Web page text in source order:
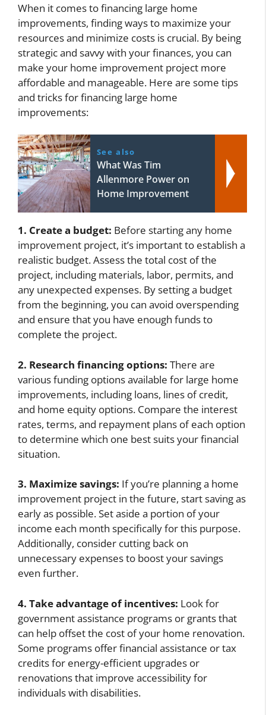
When it comes to financing large home
improvements, finding ways to maximize your
resources and minimize costs is crucial. By being
strategic and savvy with your finances, you can
make your home improvement project more
affordable and manageable. Here are some tips
and tricks for financing large home
improvements:
See also
What Was Tim
Allenmore Power on
Home Improvement
1. Create a budget: Before starting any home
improvement project, it’s important to establish a
realistic budget. Assess the total cost of the
project, including materials, labor, permits, and
any unexpected expenses. By setting a budget
from the beginning, you can avoid overspending
and ensure that you have enough funds to
complete the project.
2. Research financing options: There are
various funding options available for large home
improvements, including loans, lines of credit,
and home equity options. Compare the interest
rates, terms, and repayment plans of each option
to determine which one best suits your financial
situation.
3. Maximize savings: If you’re planning a home
improvement project in the future, start saving as
early as possible. Set aside a portion of your
income each month specifically for this purpose.
Additionally, consider cutting back on
unnecessary expenses to boost your savings
even further.
4. Take advantage of incentives: Look for
government assistance programs or grants that
can help offset the cost of your home renovation.
Some programs offer financial assistance or tax
credits for energy-efficient upgrades or
renovations that improve accessibility for
individuals with disabilities.